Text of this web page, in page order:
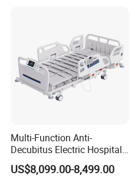
Multi-Function Anti-
Decubitus Electric Hospital
Nursing Bed for ICU Ward
Patient Care
US$8,099.00-8,499.00